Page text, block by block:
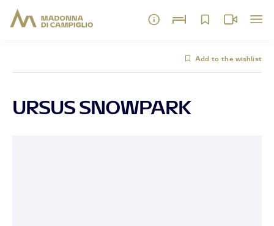
Add to the wishlist
URSUS SNOWPARK